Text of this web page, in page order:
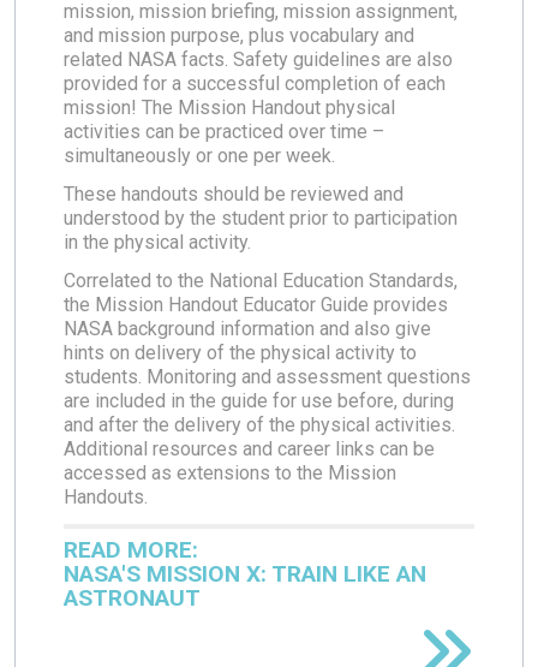
mission, mission briefing, mission assignment,
and mission purpose, plus vocabulary and
related NASA facts. Safety guidelines are also
provided for a successful completion of each
mission! The Mission Handout physical
activities can be practiced over time –
simultaneously or one per week.
These handouts should be reviewed and
understood by the student prior to participation
in the physical activity.
Correlated to the National Education Standards,
the Mission Handout Educator Guide provides
NASA background information and also give
hints on delivery of the physical activity to
students. Monitoring and assessment questions
are included in the guide for use before, during
and after the delivery of the physical activities.
Additional resources and career links can be
accessed as extensions to the Mission
Handouts.
READ MORE:
NASA'S MISSION X: TRAIN LIKE AN
ASTRONAUT